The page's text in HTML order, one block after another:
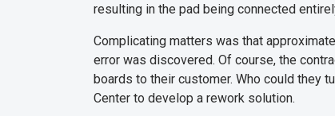
resulting in the pad being connected
Complicating matters was that
error was discovered. Of course, the
boards to their customer. Who could they
Center to develop a rework solution.